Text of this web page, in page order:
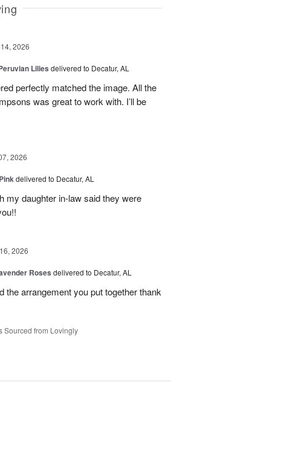
2026
Lilies delivered to Decatur, AL
perfectly matched the image. All the
was great to work with. I’ll be
2026
delivered to Decatur, AL
my daughter in-law said they were
2026
Roses delivered to Decatur, AL
the arrangement you put together thank
Sourced from Lovingly